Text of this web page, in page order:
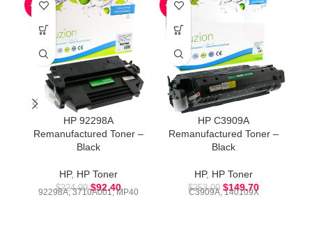
-59%
HP 92298A
Remanufactured Toner –
Black
HP, HP Toner
$224.99 $92.40
92298A, 3710A001, MP40
-41%
HP C3909A
Remanufactured Toner –
Black
HP, HP Toner
$253.00 $149.70
C3909A, 140109X